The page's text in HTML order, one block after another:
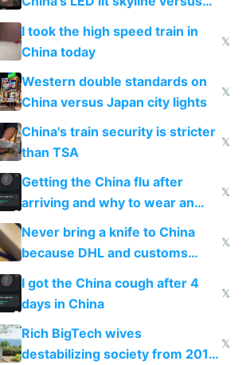
Europe saving energy
I took the high speed train in
China today
𝕏
Western double standards on
China versus Japan city lights
𝕏
China's train security is stricter
than TSA
𝕏
Getting the China flu after
arriving and why to wear an
N95 on planes
𝕏
Never bring a knife to China
because DHL and customs
make shipping impossible
𝕏
I got the China cough after 4
days in China
𝕏
Rich BigTech wives
destabilizing society from 2016
𝕏